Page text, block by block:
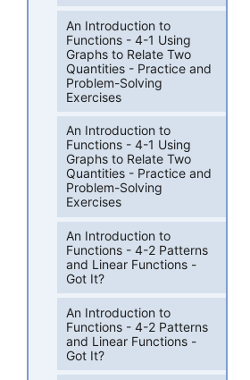
An Introduction to
Functions - 4-1 Using
Graphs to Relate Two
Quantities - Practice and
Problem-Solving
Exercises
An Introduction to
Functions - 4-1 Using
Graphs to Relate Two
Quantities - Practice and
Problem-Solving
Exercises
An Introduction to
Functions - 4-2 Patterns
and Linear Functions -
Got It?
An Introduction to
Functions - 4-2 Patterns
and Linear Functions -
Got It?